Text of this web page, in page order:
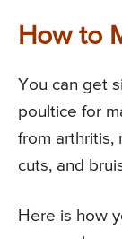
How to
You can get
poultice for
from arthritis,
cuts, and
Here is how